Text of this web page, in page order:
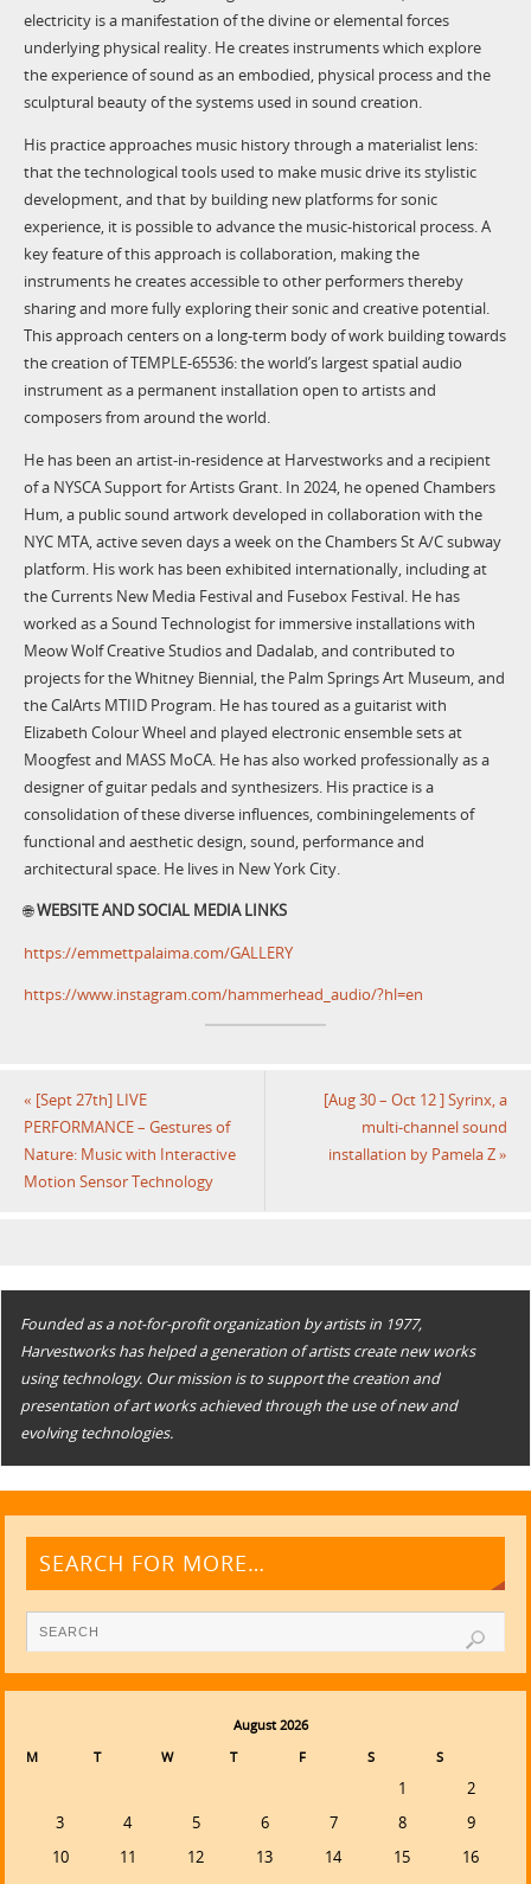
electricity is a manifestation of the divine or elemental forces
underlying physical reality. He creates instruments which explore
the experience of sound as an embodied, physical process and the
sculptural beauty of the systems used in sound creation.
His practice approaches music history through a materialist lens:
that the technological tools used to make music drive its stylistic
development, and that by building new platforms for sonic
experience, it is possible to advance the music-historical process. A
key feature of this approach is collaboration, making the
instruments he creates accessible to other performers thereby
sharing and more fully exploring their sonic and creative potential.
This approach centers on a long-term body of work building towards
the creation of TEMPLE-65536: the world’s largest spatial audio
instrument as a permanent installation open to artists and
composers from around the world.
He has been an artist-in-residence at Harvestworks and a recipient
of a NYSCA Support for Artists Grant. In 2024, he opened Chambers
Hum, a public sound artwork developed in collaboration with the
NYC MTA, active seven days a week on the Chambers St A/C subway
platform. His work has been exhibited internationally, including at
the Currents New Media Festival and Fusebox Festival. He has
worked as a Sound Technologist for immersive installations with
Meow Wolf Creative Studios and Dadalab, and contributed to
projects for the Whitney Biennial, the Palm Springs Art Museum, and
the CalArts MTIID Program. He has toured as a guitarist with
Elizabeth Colour Wheel and played electronic ensemble sets at
Moogfest and MASS MoCA. He has also worked professionally as a
designer of guitar pedals and synthesizers. His practice is a
consolidation of these diverse influences, combiningelements of
functional and aesthetic design, sound, performance and
architectural space. He lives in New York City.
🌐WEBSITE AND SOCIAL MEDIA LINKS
https://emmettpalaima.com/GALLERY
https://www.instagram.com/hammerhead_audio/?hl=en
« [Sept 27th] LIVE
PERFORMANCE – Gestures of
Nature: Music with Interactive
Motion Sensor Technology
[Aug 30 – Oct 12 ] Syrinx, a
multi-channel sound
installation by Pamela Z»
Founded as a not-for-profit organization by artists in 1977,
Harvestworks has helped a generation of artists create new works
using technology. Our mission is to support the creation and
presentation of art works achieved through the use of new and
evolving technologies.
SEARCH FOR MORE…
August 2026
M
T W T F S S
1
2
3
4 5 6 7 8
9
10
11 12 13 14 15
16